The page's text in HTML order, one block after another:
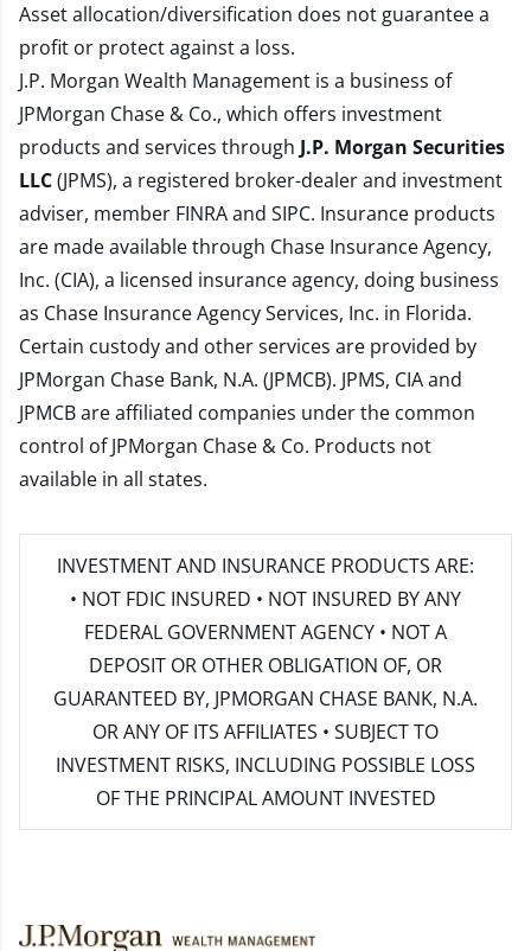
Asset allocation/diversification does not guarantee a
profit or protect against a loss.
J.P. Morgan Wealth Management is a business of
JPMorgan Chase & Co., which offers investment
products and services through J.P. Morgan Securities
LLC(JPMS), a registered broker-dealer and investment
adviser, member FINRAand SIPC. Insurance products
are made available through Chase Insurance Agency,
Inc. (CIA), a licensed insurance agency, doing business
as Chase Insurance Agency Services, Inc. in Florida.
Certain custody and other services are provided by
JPMorgan Chase Bank, N.A. (JPMCB). JPMS, CIA and
JPMCB are affiliated companies under the common
control of JPMorgan Chase & Co. Products not
available in all states.
INVESTMENT AND INSURANCE PRODUCTS ARE:
• NOT FDIC INSURED • NOT INSURED BY ANY
FEDERAL GOVERNMENT AGENCY • NOT A
DEPOSIT OR OTHER OBLIGATION OF, OR
GUARANTEED BY, JPMORGAN CHASE BANK, N.A.
OR ANY OF ITS AFFILIATES • SUBJECT TO
INVESTMENT RISKS, INCLUDING POSSIBLE LOSS
OF THE PRINCIPAL AMOUNT INVESTED